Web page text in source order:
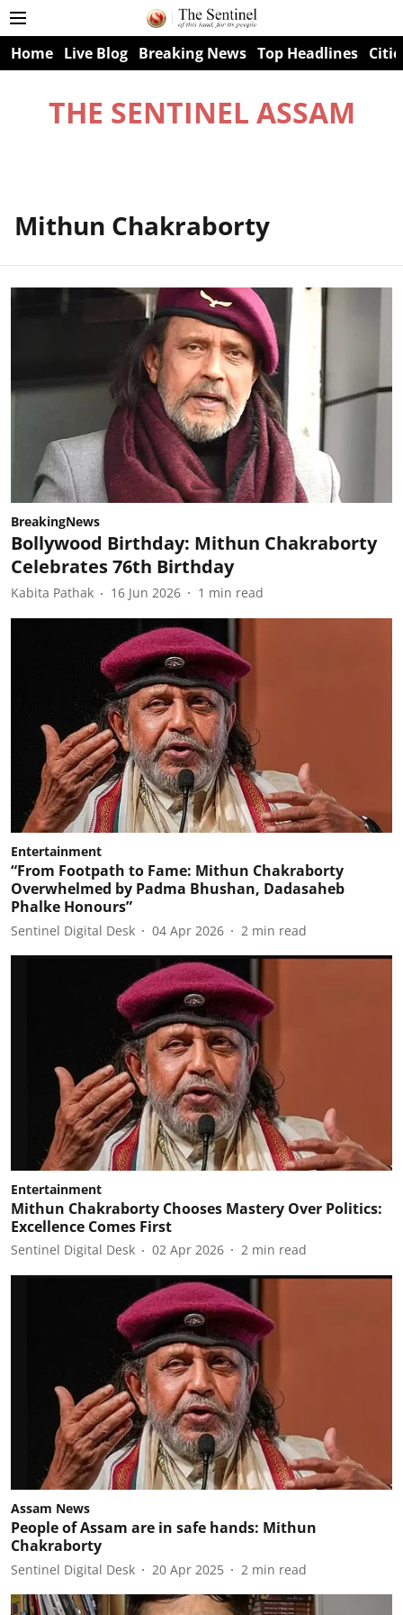
Home Live Blog Breaking News Top Headlines
THE SENTINEL ASSAM
Mithun Chakraborty
BreakingNews
Bollywood Birthday: Mithun Chakraborty
Celebrates 76th Birthday
Kabita Pathak 16 Jun 2026 1 min read
Entertainment
“From Footpath to Fame: Mithun Chakraborty
Overwhelmed by Padma Bhushan, Dadasaheb
Phalke Honours”
Sentinel Digital Desk 04 Apr 2026 2 min read
Entertainment
Mithun Chakraborty Chooses Mastery Over Politics:
Excellence Comes First
Sentinel Digital Desk 02 Apr 2026 2 min read
Assam News
People of Assam are in safe hands: Mithun
Chakraborty
Sentinel Digital Desk 20 Apr 2025 2 min read